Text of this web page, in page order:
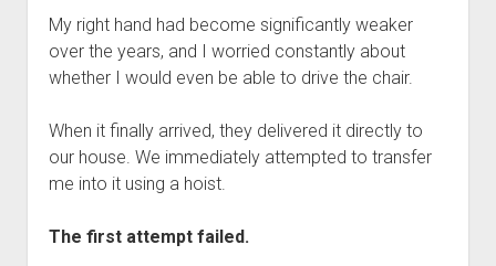
My right hand had become significantly weaker
over the years, and I worried constantly about
whether I would even be able to drive the chair.
When it finally arrived, they delivered it directly to
our house. We immediately attempted to transfer
me into it using a hoist.
The first attempt failed.